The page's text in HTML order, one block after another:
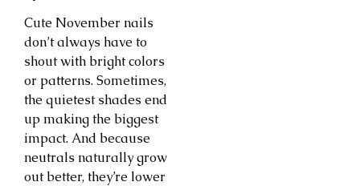
Cute November nails
don’t always have to
shout with bright colors
or patterns. Sometimes,
the quietest shades end
up making the biggest
impact. And because
neutrals naturally grow
out better, they’re lower